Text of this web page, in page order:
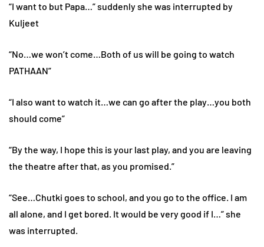
“I want to but Papa…” suddenly she was interrupted by
Kuljeet
“No…we won’t come…Both of us will be going to watch
PATHAAN”
“I also want to watch it…we can go after the play…you both
should come”
“By the way, I hope this is your last play, and you are leaving
the theatre after that, as you promised.”
“See…Chutki goes to school, and you go to the office. I am
all alone, and I get bored. It would be very good if I…” she
was interrupted.